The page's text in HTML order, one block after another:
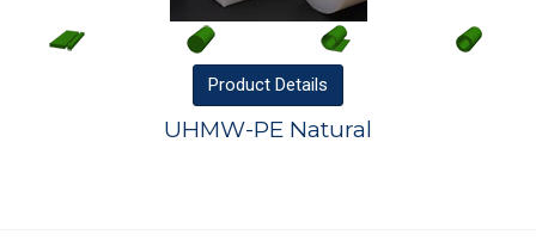
Product Details
UHMW-PE Natural